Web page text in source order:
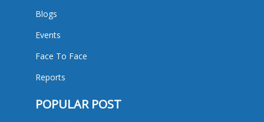
Blogs
Events
Face To Face
Reports
POPULAR POST